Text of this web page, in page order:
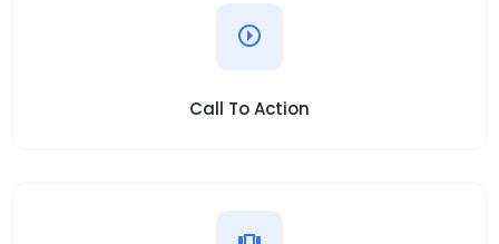
Call To Action